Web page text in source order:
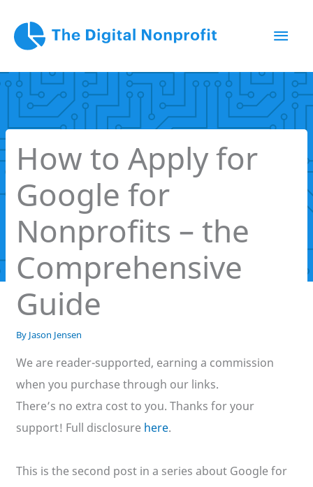
content
How to Apply for
Google for
Nonprofits – the
Comprehensive
Guide
By Jason Jensen
We are reader-supported, earning a commission
when you purchase through our links.
There’s no extra cost to you. Thanks for your
support! Full disclosure here.
This is the second post in a series about Google for